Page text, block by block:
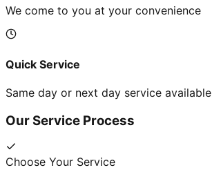
We come to you at your convenience
Quick Service
Same day or next day service available
Our Service Process
Choose Your Service